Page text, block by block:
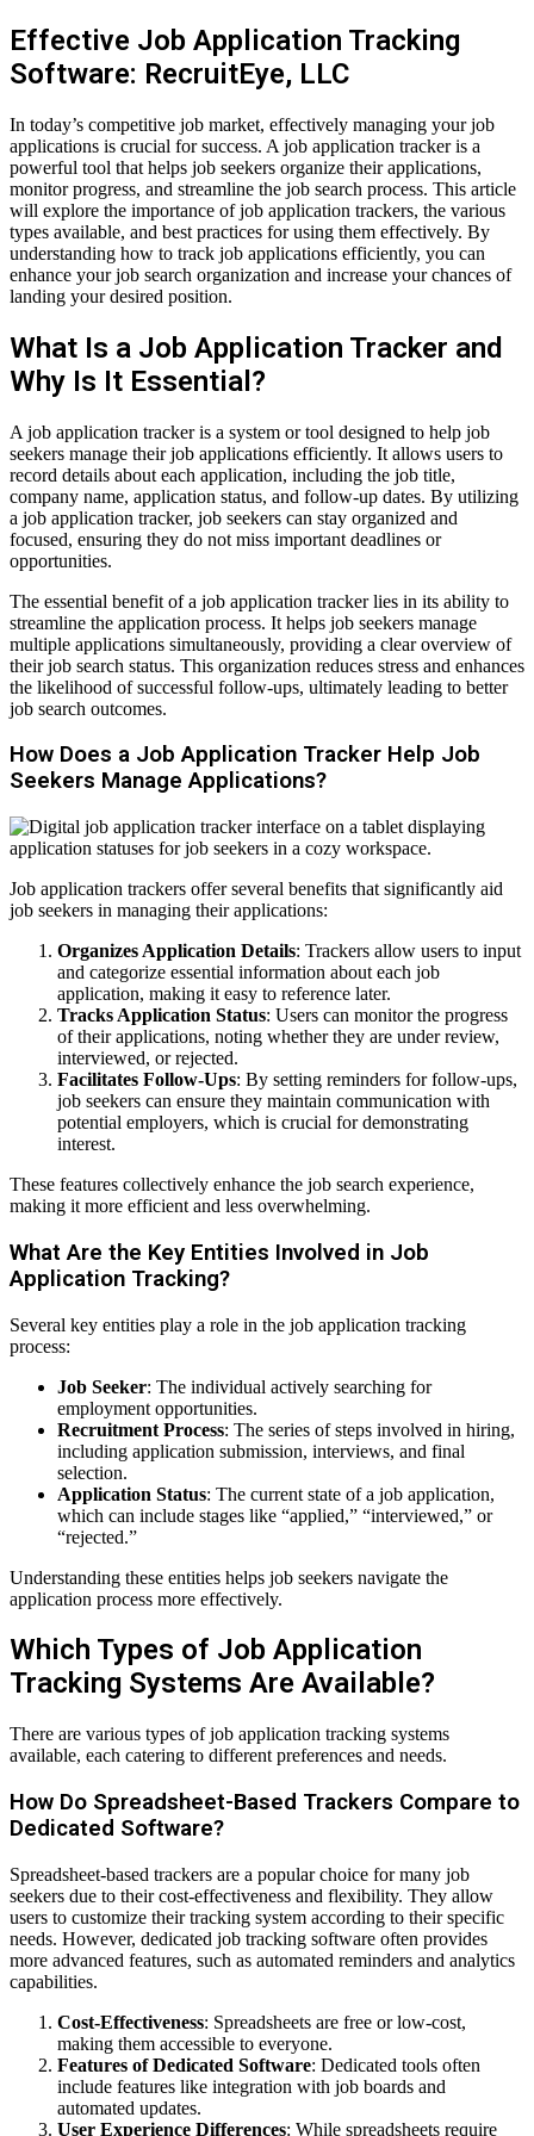
Effective Job Application Tracking
Software: RecruitEye, LLC
In today’s competitive job market, effectively managing your job
applications is crucial for success. A job application tracker is a
powerful tool that helps job seekers organize their applications,
monitor progress, and streamline the job search process. This article
will explore the importance of job application trackers, the various
types available, and best practices for using them effectively. By
understanding how to track job applications efficiently, you can
enhance your job search organization and increase your chances of
landing your desired position.
What Is a Job Application Tracker and
Why Is It Essential?
A job application tracker is a system or tool designed to help job
seekers manage their job applications efficiently. It allows users to
record details about each application, including the job title,
company name, application status, and follow-up dates. By utilizing
a job application tracker, job seekers can stay organized and
focused, ensuring they do not miss important deadlines or
opportunities.
The essential benefit of a job application tracker lies in its ability to
streamline the application process. It helps job seekers manage
multiple applications simultaneously, providing a clear overview of
their job search status. This organization reduces stress and enhances
the likelihood of successful follow-ups, ultimately leading to better
job search outcomes.
How Does a Job Application Tracker Help Job
Seekers Manage Applications?
Job application trackers offer several benefits that significantly aid
job seekers in managing their applications:
Organizes Application Details: Trackers allow users to input
and categorize essential information about each job
application, making it easy to reference later.
Tracks Application Status: Users can monitor the progress
of their applications, noting whether they are under review,
interviewed, or rejected.
Facilitates Follow-Ups: By setting reminders for follow-ups,
job seekers can ensure they maintain communication with
potential employers, which is crucial for demonstrating
interest.
These features collectively enhance the job search experience,
making it more efficient and less overwhelming.
What Are the Key Entities Involved in Job
Application Tracking?
Several key entities play a role in the job application tracking
process:
Job Seeker: The individual actively searching for
employment opportunities.
Recruitment Process: The series of steps involved in hiring,
including application submission, interviews, and final
selection.
Application Status: The current state of a job application,
which can include stages like “applied,” “interviewed,” or
“rejected.”
Understanding these entities helps job seekers navigate the
application process more effectively.
Which Types of Job Application
Tracking Systems Are Available?
There are various types of job application tracking systems
available, each catering to different preferences and needs.
How Do Spreadsheet-Based Trackers Compare to
Dedicated Software?
Spreadsheet-based trackers are a popular choice for many job
seekers due to their cost-effectiveness and flexibility. They allow
users to customize their tracking system according to their specific
needs. However, dedicated job tracking software often provides
more advanced features, such as automated reminders and analytics
capabilities.
Cost-Effectiveness: Spreadsheets are free or low-cost,
making them accessible to everyone.
Features of Dedicated Software: Dedicated tools often
include features like integration with job boards and
automated updates.
User Experience Differences: While spreadsheets require